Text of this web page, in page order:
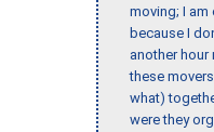
moving; I am
because I
another hour
these
what)
were they